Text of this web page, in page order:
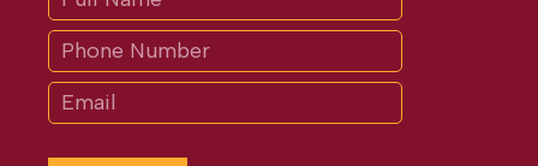
are
human,
leave
this
field
blank.